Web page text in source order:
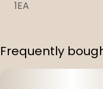
1EA
Frequently